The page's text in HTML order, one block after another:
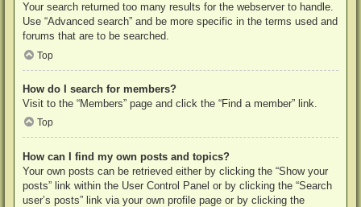
Your search returned too many results for the webserver to handle.
Use “Advanced search” and be more specific in the terms used and
forums that are to be searched.
Top
How do I search for members?
Visit to the “Members” page and click the “Find a member” link.
Top
How can I find my own posts and topics?
Your own posts can be retrieved either by clicking the “Show your
posts” link within the User Control Panel or by clicking the “Search
user’s posts” link via your own profile page or by clicking the